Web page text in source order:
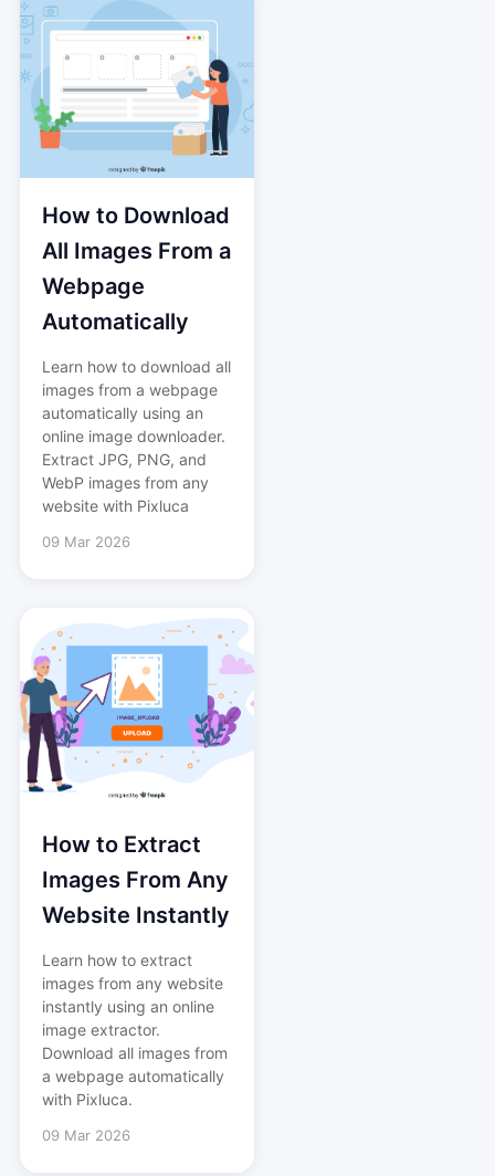
How to Download
All Images From a
Webpage
Automatically
Learn how to download all
images from a webpage
automatically using an
online image downloader.
Extract JPG, PNG, and
WebP images from any
website with Pixluca
09 Mar 2026
How to Extract
Images From Any
Website Instantly
Learn how to extract
images from any website
instantly using an online
image extractor.
Download all images from
a webpage automatically
with Pixluca.
09 Mar 2026